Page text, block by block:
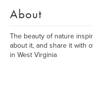
About
The beauty of nature
about it, and share it with
in West Virginia